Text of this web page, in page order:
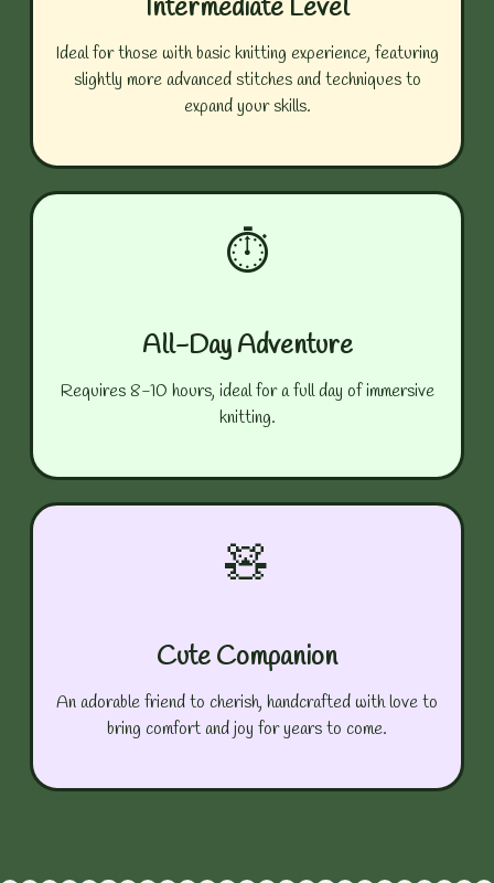
Intermediate Level
Ideal for those with basic knitting experience, featuring
slightly more advanced stitches and techniques to
expand your skills.
⏱️
All-Day Adventure
Requires 8-10 hours, ideal for a full day of immersive
knitting.
🧸
Cute Companion
An adorable friend to cherish, handcrafted with love to
bring comfort and joy for years to come.